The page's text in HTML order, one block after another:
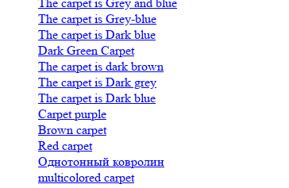
The carpet is Grey-blue
The carpet is Dark blue
Dark Green Carpet
The carpet is dark brown
The carpet is Dark grey
The carpet is Dark blue
Carpet purple
Brown carpet
Red carpet
Однотонный ковролин
multicolored carpet